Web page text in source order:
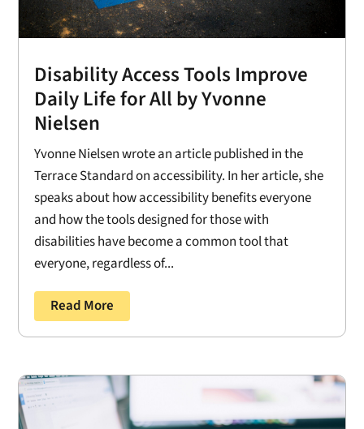
Disability Access Tools Improve
Daily Life for All by Yvonne
Nielsen
Yvonne Nielsen wrote an article published in the
Terrace Standard on accessibility. In her article, she
speaks about how accessibility benefits everyone
and how the tools designed for those with
disabilities have become a common tool that
everyone, regardless of...
Read More